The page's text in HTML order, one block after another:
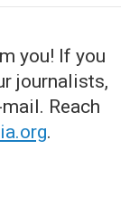
you! If you
journalists,
Reach
.